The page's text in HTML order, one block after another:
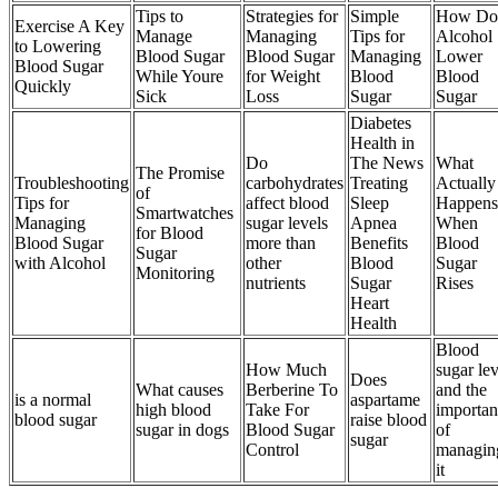
Exercise A Key
to Lowering
Blood Sugar
Quickly
Tips to
Manage
Blood Sugar
While Youre
Sick
Strategies for
Managing
Blood Sugar
for Weight
Loss
Simple
Tips for
Managing
Blood
Sugar
How
Alcohol
Lower
Blood
Sugar
Troubleshooting
Tips for
Managing
Blood Sugar
with Alcohol
The Promise
of
Smartwatches
for Blood
Sugar
Monitoring
Do
carbohydrates
affect blood
sugar levels
more than
other
nutrients
Diabetes
Health in
The News
Treating
Sleep
Apnea
Benefits
Blood
Sugar
Heart
Health
What
Actually
Happens
When
Blood
Sugar
Rises
is a normal
blood sugar
What causes
high blood
sugar in dogs
How Much
Berberine To
Take For
Blood Sugar
Control
Does
aspartame
raise blood
sugar
Blood
sugar
and the
of
it